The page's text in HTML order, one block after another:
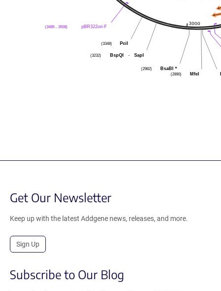
pBR322ori-F
(3489 .. 3508)
PciI
(3348)
BspQI - SapI
(3232)
BsaBI *
(2982)
MfeI
(2890)
Get Our Newsletter
Keep up with the latest Addgene news, releases, and more.
Sign Up
Subscribe to Our Blog